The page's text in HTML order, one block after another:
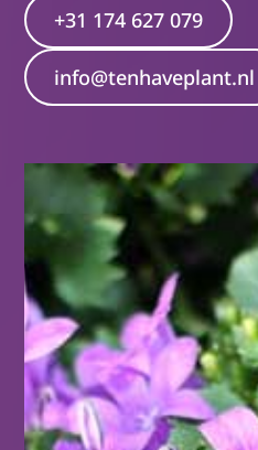
+31 174 627 079
info@tenhaveplant.nl